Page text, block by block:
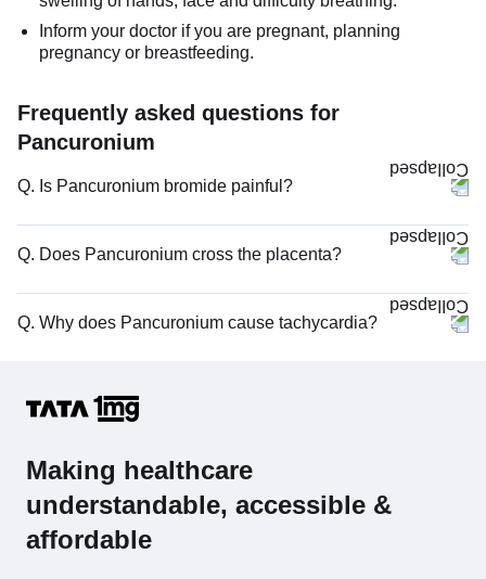
Inform your doctor if you are pregnant, planning
pregnancy or breastfeeding.
Frequently asked questions for
Pancuronium
Q. Is Pancuronium bromide painful?
Q. Does Pancuronium cross the placenta?
Q. Why does Pancuronium cause tachycardia?
Making healthcare
understandable, accessible &
affordable